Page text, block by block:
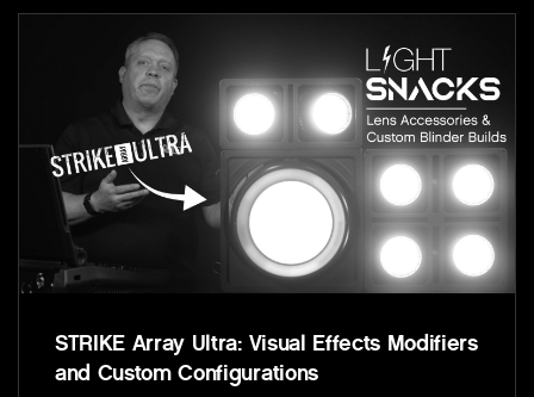
STRIKE Array Ultra: Visual Effects Modifiers
and Custom Configurations